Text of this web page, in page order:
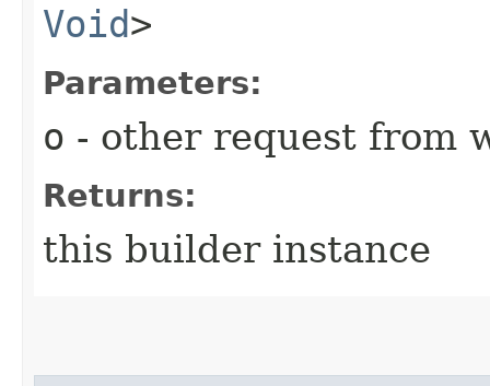
Void>
Parameters:
o - other request from
Returns:
this builder instance